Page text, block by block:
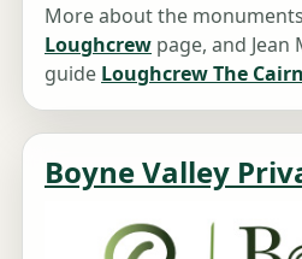
More about the
Loughcrew page, and
guide Loughcrew The
Boyne Valley